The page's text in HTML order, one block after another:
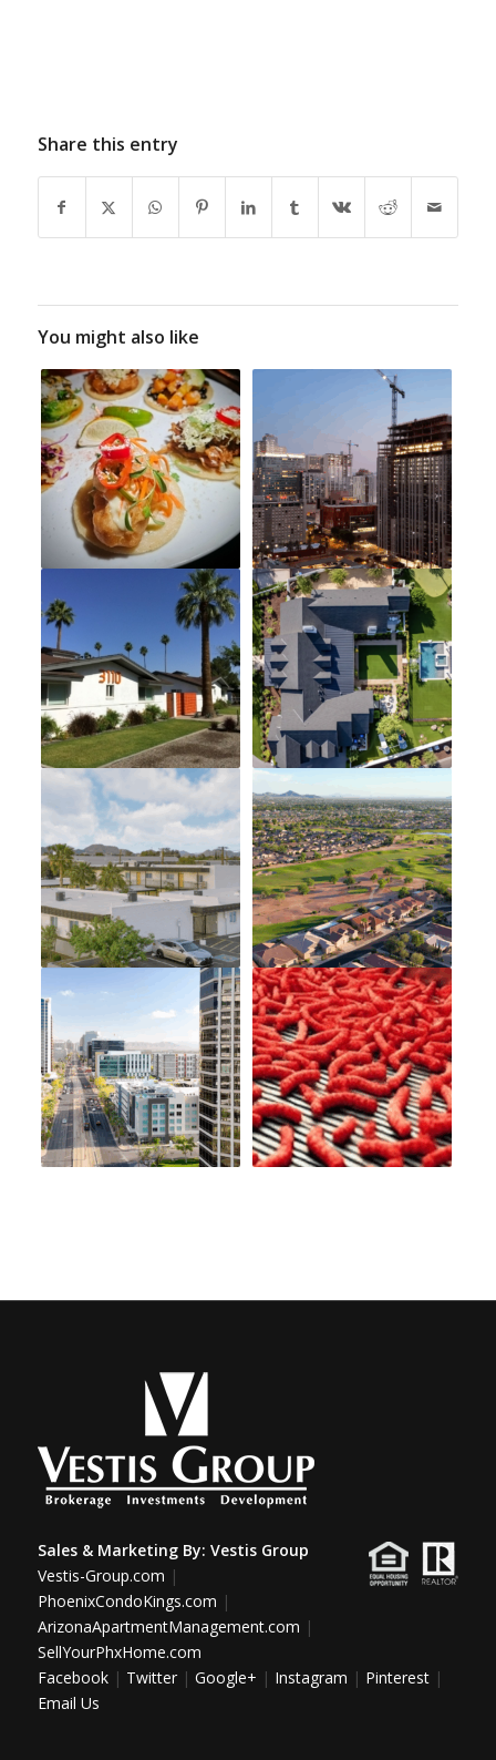
Share this entry
You might also like
Sales & Marketing By: Vestis Group
Vestis-Group.com |
PhoenixCondoKings.com |
ArizonaApartmentManagement.com |
SellYourPhxHome.com
Facebook| Twitter| Google+ | Instagram | Pinterest|
Email Us